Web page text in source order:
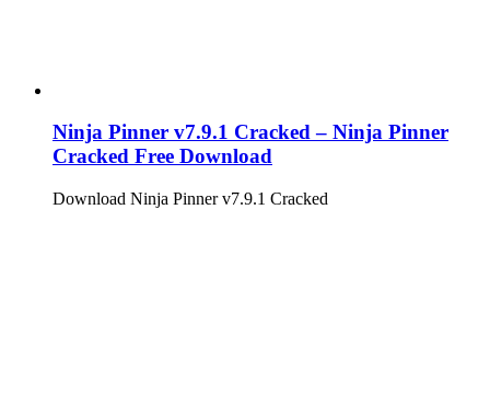
Ninja Pinner v7.9.1 Cracked – Ninja Pinner
Cracked Free Download
Download Ninja Pinner v7.9.1 Cracked